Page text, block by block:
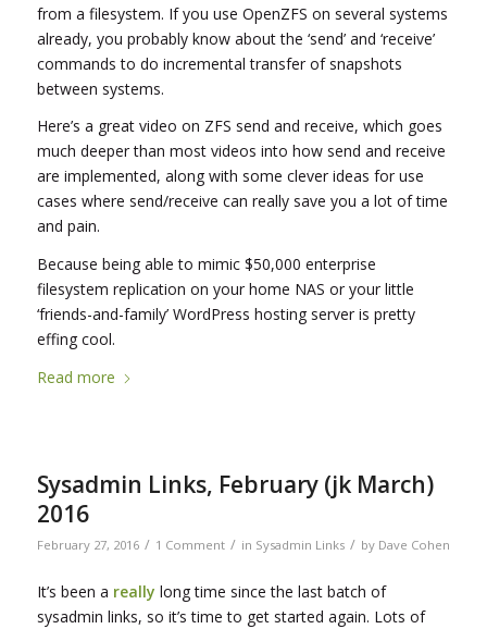
from a filesystem. If you use OpenZFS on several systems
already, you probably know about the ‘send’ and ‘receive’
commands to do incremental transfer of snapshots
between systems.
Here’s a great video on ZFS send and receive, which goes
much deeper than most videos into how send and receive
are implemented, along with some clever ideas for use
cases where send/receive can really save you a lot of time
and pain.
Because being able to mimic $50,000 enterprise
filesystem replication on your home NAS or your little
‘friends-and-family’ WordPress hosting server is pretty
effing cool.
Read more
Sysadmin Links, February (jk March)
2016
February 27, 2016 / 1 Comment / in Sysadmin Links / by Dave Cohen
It’s been a really long time since the last batch of
sysadmin links, so it’s time to get started again. Lots of